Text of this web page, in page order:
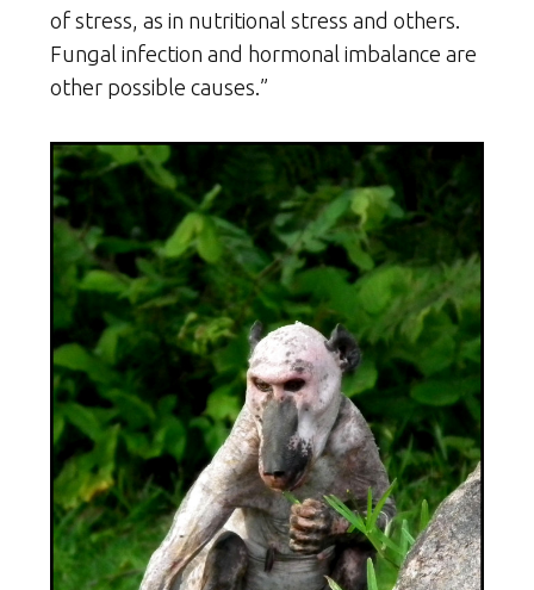
of stress, as in nutritional stress and others.
Fungal infection and hormonal imbalance are
other possible causes.”